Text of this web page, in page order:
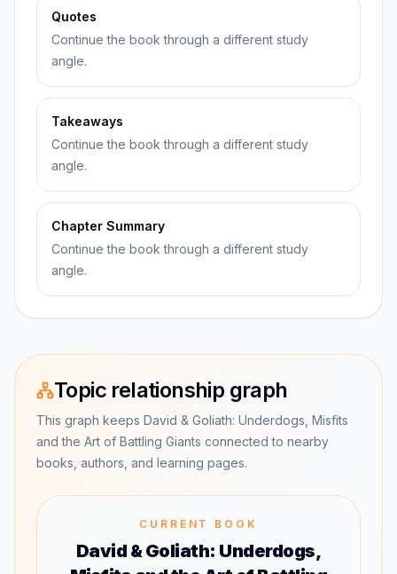
Quotes
Continue the book through a different study
angle.
Takeaways
Continue the book through a different study
angle.
Chapter Summary
Continue the book through a different study
angle.
Topic relationship graph
This graph keeps David & Goliath: Underdogs, Misfits
and the Art of Battling Giants connected to nearby
books, authors, and learning pages.
CURRENT BOOK
David & Goliath: Underdogs,